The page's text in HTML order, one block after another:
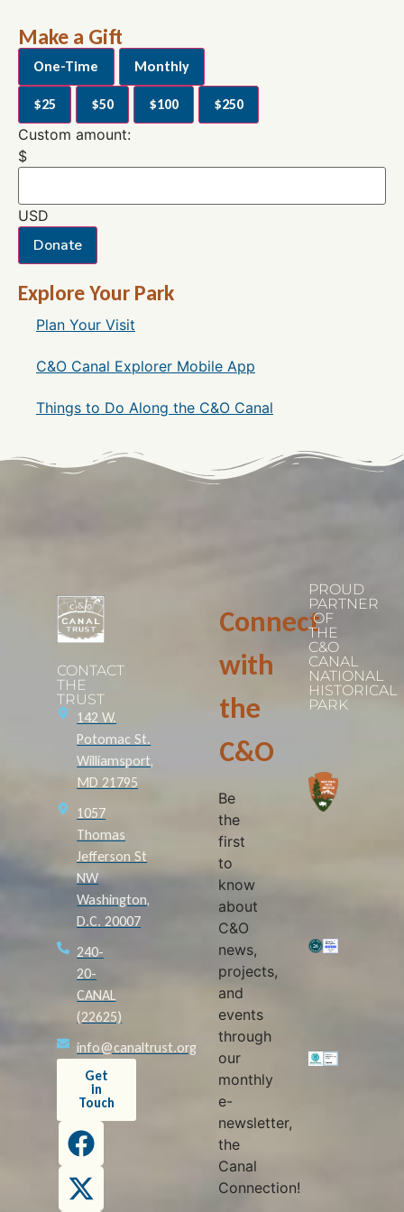
Make a Gift
One-Time Monthly
$25 $50 $100 $250
Custom amount:
$
USD
Donate
Explore Your Park
Plan Your Visit
C&O Canal Explorer Mobile App
Things to Do Along the C&O Canal
CONTACT
THE
TRUST
142 W.
Potomac St.
Williamsport,
MD 21795
1057
Thomas
Jefferson St
NW
Washington,
D.C. 20007
240-
20-
CANAL
(22625)
info@canaltrust.org
Get
in
Touch
Connect
with
the
C&O
Be
the
first
to
know
about
C&O
news,
projects,
and
events
through
our
monthly
e-
newsletter,
the
Canal
Connection!
PROUD
PARTNER
OF
THE
C&O
CANAL
NATIONAL
HISTORICAL
PARK